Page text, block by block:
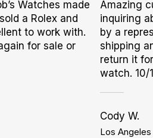
Watches made
a Rolex and
to work with.
for sale or
Amazing
inquiring
by a
shipping
return it
watch. 10/
Cody W.
Los Angeles